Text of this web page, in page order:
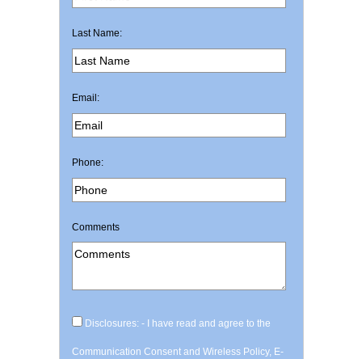
Last Name:
Email:
Phone:
Comments
Disclosures: - I have read and agree to the
Communication Consent and Wireless Policy, E-